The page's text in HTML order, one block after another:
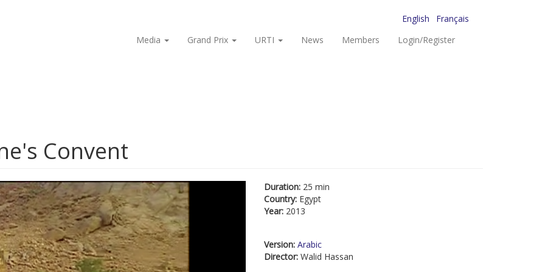
English
Français
Media
Grand Prix URTI News Members Login/Register
Convent
Duration: 25 min
Country: Egypt
Year: 2013
Version: Arabic
Director: Walid Hassan